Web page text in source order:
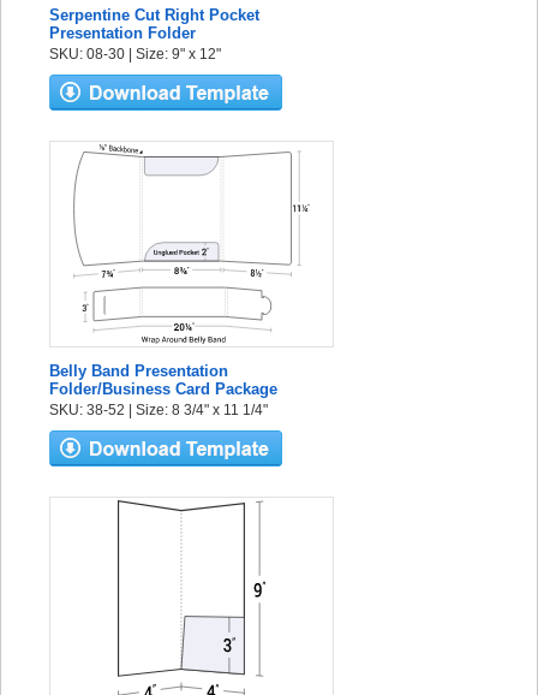
Serpentine Cut Right Pocket
Presentation Folder
SKU: 08-30 | Size: 9" x 12"
Belly Band Presentation
Folder/Business Card Package
SKU: 38-52 | Size: 8 3/4" x 11 1/4"